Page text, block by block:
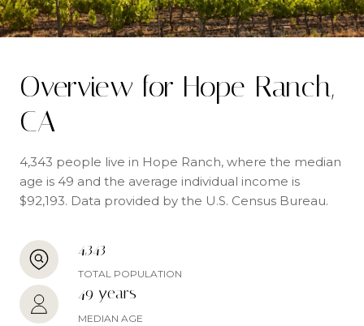
Overview for Hope Ranch,
CA
4,343 people live in Hope Ranch, where the median
age is 49 and the average individual income is
$92,193. Data provided by the U.S. Census Bureau.
4,343
TOTAL POPULATION
49 years
MEDIAN AGE